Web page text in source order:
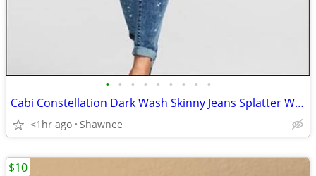
• • • • • • • • •
Cabi Constellation Dark Wash Skinny Jeans Splatter Wash Size 4 #920
<1hr ago Shawnee
$10